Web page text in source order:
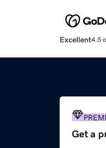
Excellent4.5
Get a